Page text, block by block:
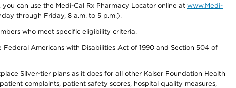
can use the Medi-Cal Rx Pharmacy Locator online at www.Medi-
through Friday, 8 a.m. to 5 p.m.).
who meet specific eligibility criteria.
Americans with Disabilities Act of 1990 and Section 504 of
Silver-tier plans as it does for all other Kaiser Foundation Health
complaints, patient safety scores, hospital quality measures,